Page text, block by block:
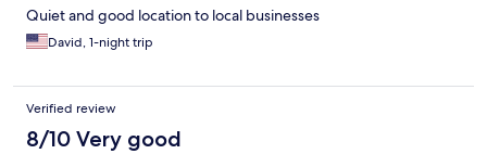
Quiet and good location to local businesses
David, 1-night trip
Verified review
8/10 Very good